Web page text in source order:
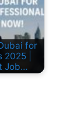
for
2025 |
Job…